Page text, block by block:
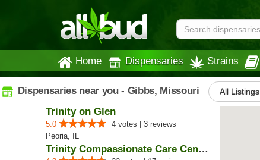
Home Dispensaries Strains
Dispensaries near you - Gibbs, Missouri All Listings
Trinity on Glen
4 votes | 3 reviews